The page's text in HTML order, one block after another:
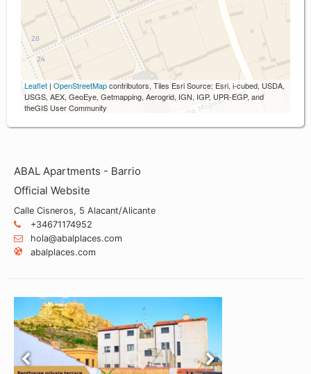
Leaflet | OpenStreetMapcontributors, Tiles Esri Source: Esri, i-cubed, USDA,
USGS, AEX, GeoEye, Getmapping, Aerogrid, IGN, IGP, UPR-EGP, and
theGIS User Community
ABAL Apartments - Barrio
Official Website
Calle Cisneros, 5 Alacant/Alicante
+34671174952
hola@abalplaces.com
abalplaces.com